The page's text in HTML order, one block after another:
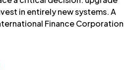
in entirely new systems. A
Finance Corporation